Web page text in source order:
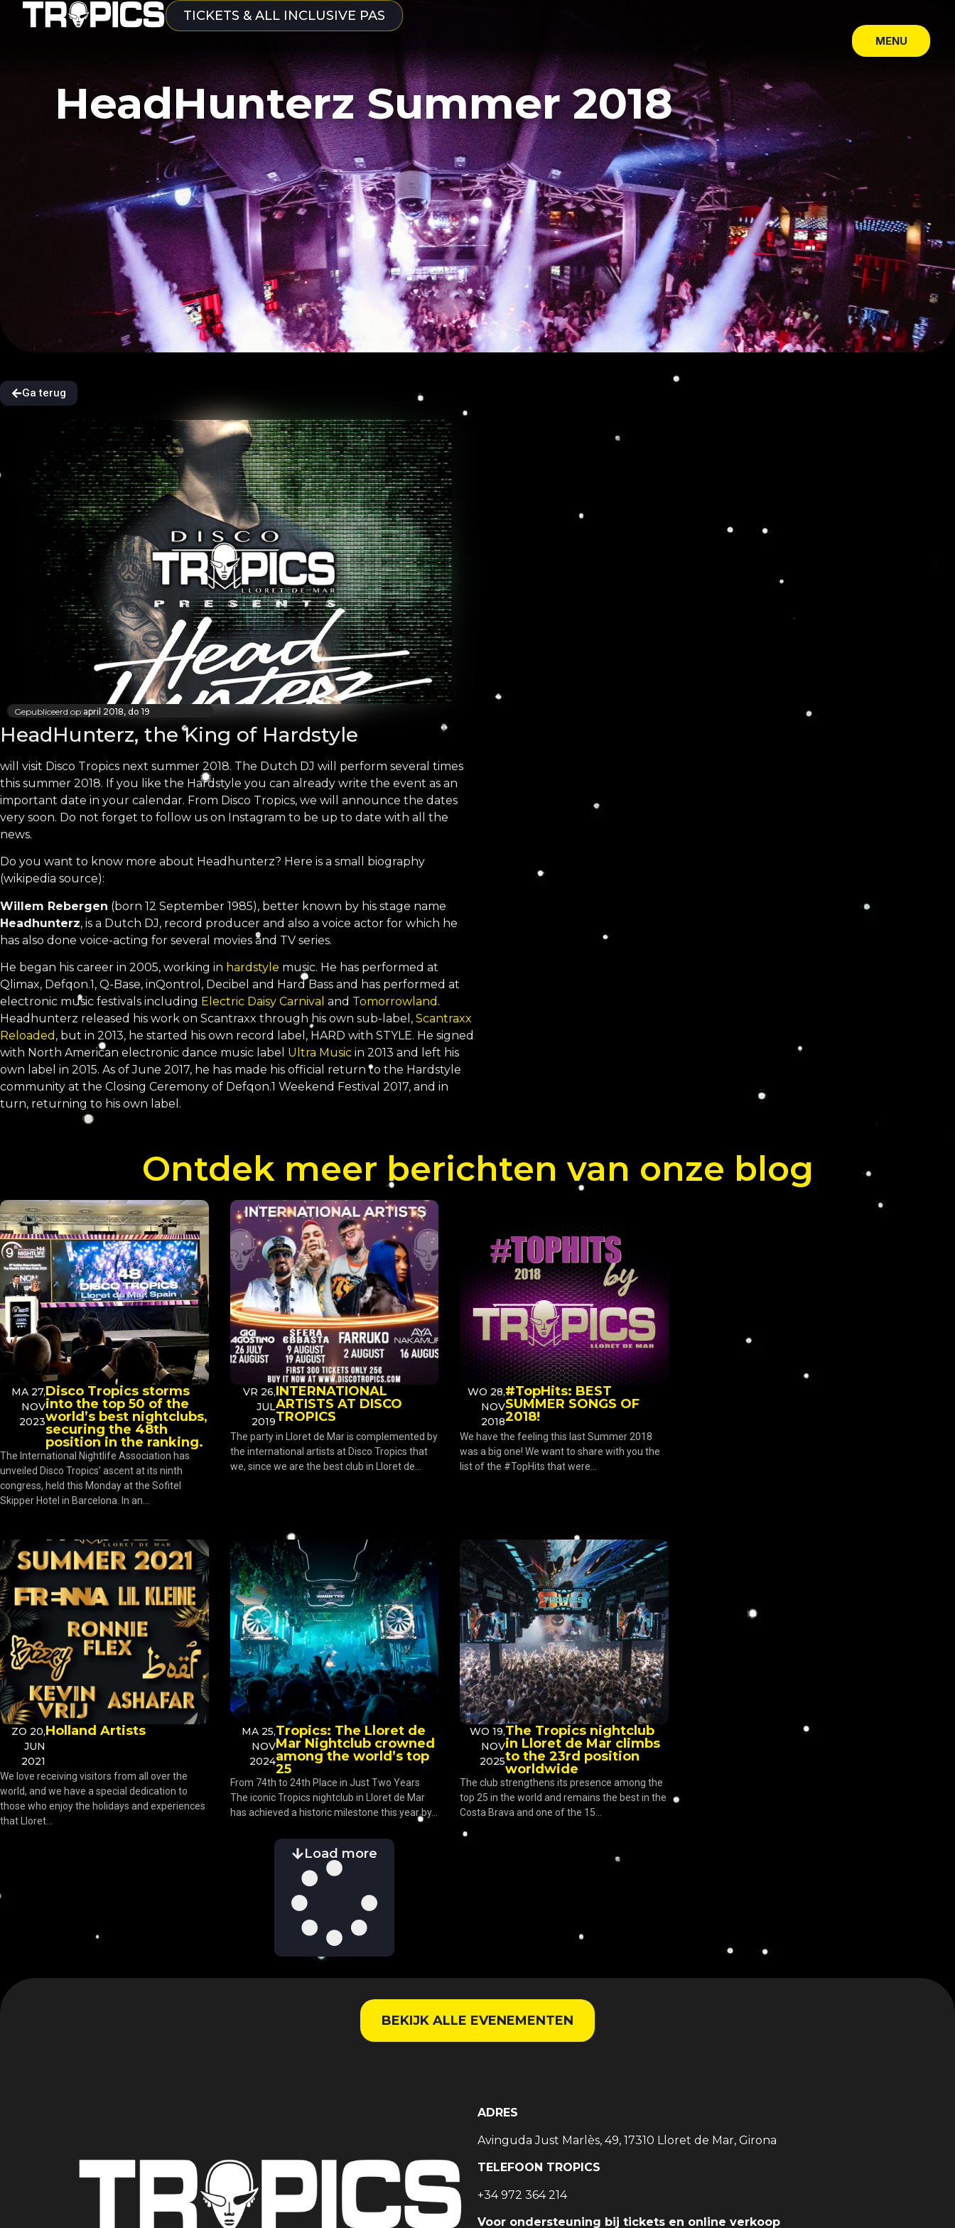
TICKETS & ALL INCLUSIVE PAS
MENU
HeadHunterz Summer 2018
Ga terug
Gepubliceerd op:april 2018, do 19
HeadHunterz, the King of Hardstyle
will visit Disco Tropics next summer 2018. The Dutch DJ will perform several times
this summer 2018. If you like the Hardstyle you can already write the event as an
important date in your calendar. From Disco Tropics, we will announce the dates
very soon. Do not forget to follow us on Instagram to be up to date with all the
news.
Do you want to know more about Headhunterz? Here is a small biography
(wikipedia source):
Willem Rebergen (born 12 September 1985), better known by his stage name
Headhunterz, is a Dutch DJ, record producer and also a voice actor for which he
has also done voice-acting for several movies and TV series.
He began his career in 2005, working in hardstyle music. He has performed at
Qlimax, Defqon.1, Q-Base, inQontrol, Decibel and Hard Bass and has performed at
electronic music festivals including Electric Daisy Carnival and Tomorrowland .
Headhunterz released his work on Scantraxx through his own sub-label, Scantraxx
Reloaded , but in 2013, he started his own record label, HARD with STYLE. He signed
with North American electronic dance music label Ultra Music in 2013 and left his
own label in 2015. As of June 2017, he has made his official return to the Hardstyle
community at the Closing Ceremony of Defqon.1 Weekend Festival 2017, and in
turn, returning to his own label.
Ontdek meer berichten van onze blog
MA 27,
NOV
2023
Disco Tropics storms
into the top 50 of the
world’s best nightclubs,
securing the 48th
position in the ranking.
The International Nightlife Association has
unveiled Disco Tropics’ ascent at its ninth
congress, held this Monday at the Sofitel
Skipper Hotel in Barcelona. In an...
VR 26,
JUL
2019
INTERNATIONAL
ARTISTS AT DISCO
TROPICS
The party in Lloret de Mar is complemented by
the international artists at Disco Tropics that
we, since we are the best club in Lloret de...
WO 28,
NOV
2018
#TopHits: BEST
SUMMER SONGS OF
2018!
We have the feeling this last Summer 2018
was a big one! We want to share with you the
list of the #TopHits that were...
ZO 20,
JUN
2021
Holland Artists
We love receiving visitors from all over the
world, and we have a special dedication to
those who enjoy the holidays and experiences
that Lloret...
MA 25,
NOV
2024
Tropics: The Lloret de
Mar Nightclub crowned
among the world’s top
25
From 74th to 24th Place in Just Two Years
The iconic Tropics nightclub in Lloret de Mar
has achieved a historic milestone this year by...
WO 19,
NOV
2025
The Tropics nightclub
in Lloret de Mar climbs
to the 23rd position
worldwide
The club strengthens its presence among the
top 25 in the world and remains the best in the
Costa Brava and one of the 15...
Load more
BEKIJK ALLE EVENEMENTEN
ADRES
Avinguda Just Marlès, 49, 17310 Lloret de Mar, Girona
TELEFOON TROPICS
+34 972 364 214
Voor ondersteuning bij tickets en online verkoop